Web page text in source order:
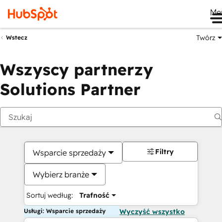
Wstecz Twórz
Wszyscy partnerzy
Solutions Partner
Wsparcie sprzedaży
Wybierz branże
Sortuj według: Trafność
Filtry
Usługi: Wsparcie sprzedaży Wyczyść wszystko